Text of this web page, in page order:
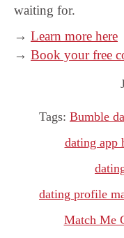
waiting for.
→ Learn more here
→ Book your free
Tags: Bumble
dating app
dating profile
Match Me